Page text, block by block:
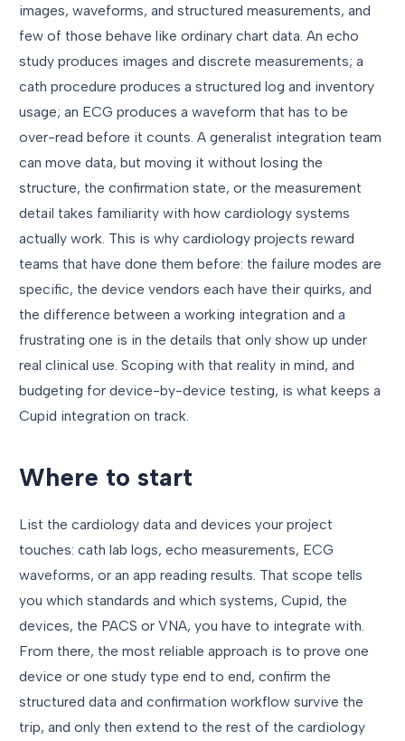
images, waveforms, and structured measurements, and
few of those behave like ordinary chart data. An echo
study produces images and discrete measurements; a
cath procedure produces a structured log and inventory
usage; an ECG produces a waveform that has to be
over-read before it counts. A generalist integration team
can move data, but moving it without losing the
structure, the confirmation state, or the measurement
detail takes familiarity with how cardiology systems
actually work. This is why cardiology projects reward
teams that have done them before: the failure modes are
specific, the device vendors each have their quirks, and
the difference between a working integration and a
frustrating one is in the details that only show up under
real clinical use. Scoping with that reality in mind, and
budgeting for device-by-device testing, is what keeps a
Cupid integration on track.
Where to start
List the cardiology data and devices your project
touches: cath lab logs, echo measurements, ECG
waveforms, or an app reading results. That scope tells
you which standards and which systems, Cupid, the
devices, the PACS or VNA, you have to integrate with.
From there, the most reliable approach is to prove one
device or one study type end to end, confirm the
structured data and confirmation workflow survive the
trip, and only then extend to the rest of the cardiology